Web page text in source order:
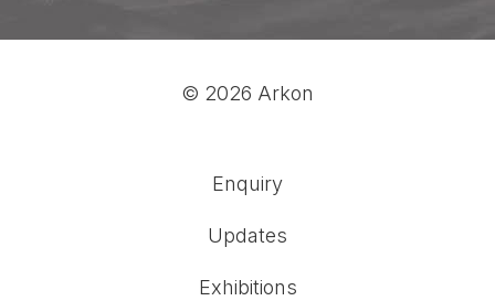
© 2026 Arkon
Enquiry
Updates
Exhibitions